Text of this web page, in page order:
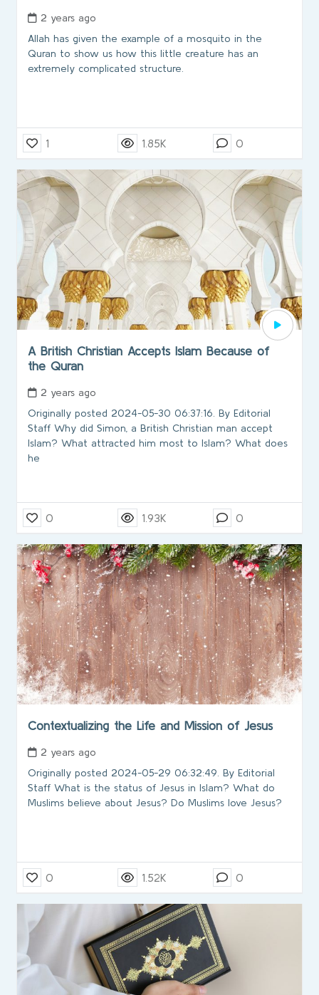
2 years ago
Allah has given the example of a mosquito in the
Quran to show us how this little creature has an
extremely complicated structure.
1 1.85K 0
A British Christian Accepts Islam Because of
the Quran
2 years ago
Originally posted 2024-05-30 06:37:16. By Editorial
Staff Why did Simon, a British Christian man accept
Islam? What attracted him most to Islam? What does
he
0 1.93K 0
Contextualizing the Life and Mission of Jesus
2 years ago
Originally posted 2024-05-29 06:32:49. By Editorial
Staff What is the status of Jesus in Islam? What do
Muslims believe about Jesus? Do Muslims love Jesus?
0 1.52K 0